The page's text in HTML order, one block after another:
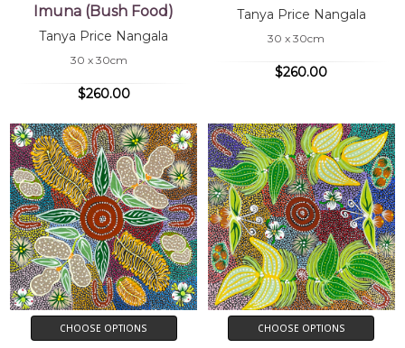
Imuna (Bush Food)
Tanya Price Nangala
30 x 30cm
$260.00
Tanya Price Nangala
30 x 30cm
$260.00
CHOOSE OPTIONS CHOOSE OPTIONS